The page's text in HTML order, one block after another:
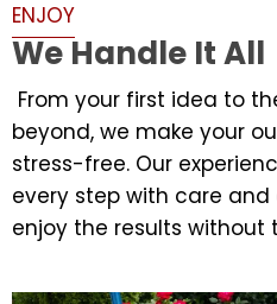
ENJOY
We Handle It All
From your first idea to
beyond, we make your
stress-free. Our
every step with care and
enjoy the results without